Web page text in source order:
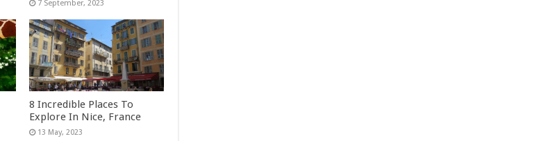
8 Incredible Places To
Explore In Nice, France